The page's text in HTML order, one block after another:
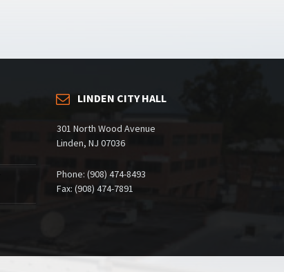
LINDEN CITY HALL
301 North Wood Avenue
Linden, NJ 07036
Phone: (908) 474-8493
Fax: (908) 474-7891